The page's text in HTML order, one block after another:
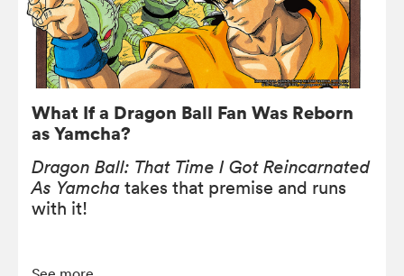
What If a Dragon Ball Fan Was Reborn
as Yamcha?
Dragon Ball: That Time I Got Reincarnated
As Yamcha takes that premise and runs
with it!